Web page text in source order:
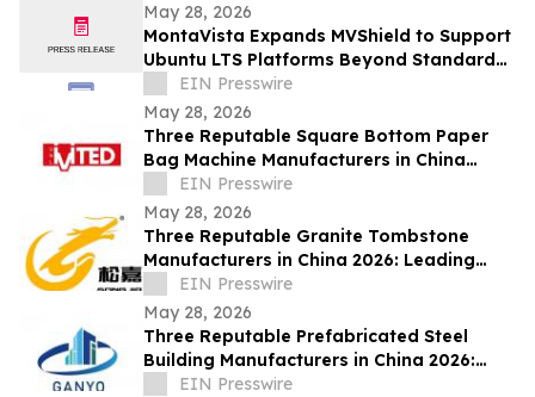
May 28, 2026
MontaVista Expands MVShield to Support
Ubuntu LTS Platforms Beyond Standard
Maintenance
EIN Presswire
May 28, 2026
Three Reputable Square Bottom Paper
Bag Machine Manufacturers in China
2026: Optimizing Packaging Production
Efficiency
EIN Presswire
May 28, 2026
Three Reputable Granite Tombstone
Manufacturers in China 2026: Leading
Stone Memorial Craftsmanship
EIN Presswire
May 28, 2026
Three Reputable Prefabricated Steel
Building Manufacturers in China 2026:
Leading the Global Modular Construction
EIN Presswire